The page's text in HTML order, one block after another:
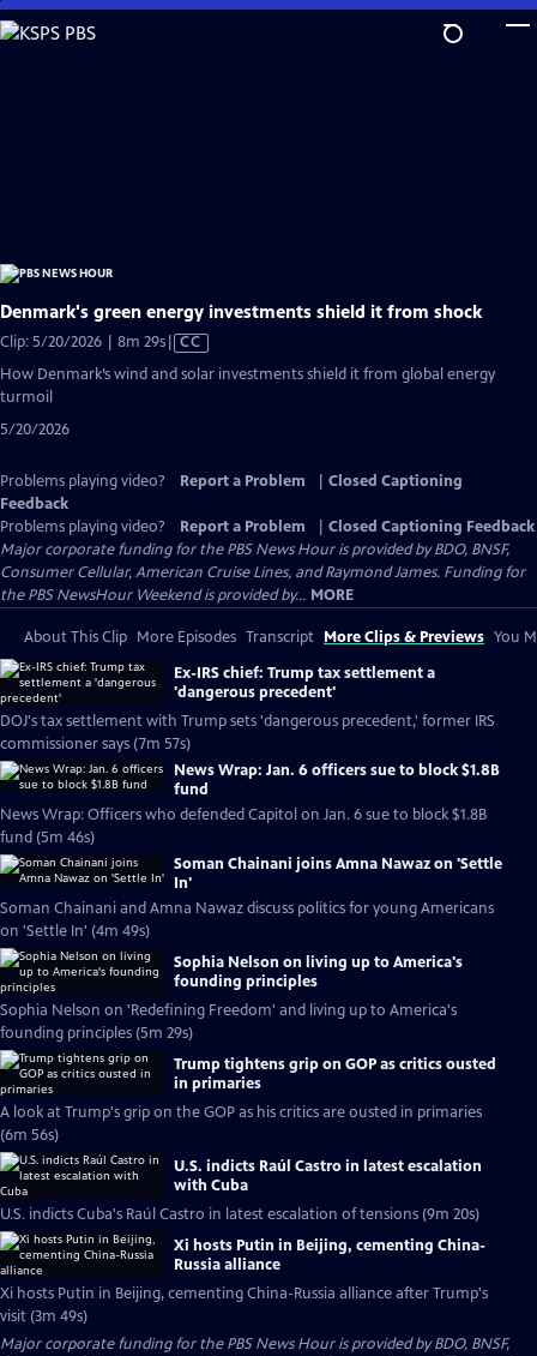
Skip
to
Denmark's green energy investments shield it from shock
Clip: 5/20/2026 | 8m 29sVideo
has
CC
How Denmark’s wind and solar investments shield it from global energy
turmoil
5/20/2026
Problems playing video? Report a Problem
Closed Captioning
Feedback
Problems playing video?
Report a Problem
Closed Captioning Feedback
Major corporate funding for the PBS News Hour is provided by BDO, BNSF,
Consumer Cellular, American Cruise Lines, and Raymond James. Funding for
the PBS NewsHour Weekend is provided by... MORE
About This Clip More Episodes Transcript More Clips & Previews You
Ex-IRS chief: Trump tax settlement a
'dangerous precedent'
DOJ's tax settlement with Trump sets 'dangerous precedent,' former IRS
commissioner says (7m 57s)
News Wrap: Jan. 6 officers sue to block $1.8B
fund
News Wrap: Officers who defended Capitol on Jan. 6 sue to block $1.8B
fund (5m 46s)
Soman Chainani joins Amna Nawaz on 'Settle
In'
Soman Chainani and Amna Nawaz discuss politics for young Americans
on 'Settle In' (4m 49s)
Sophia Nelson on living up to America's
founding principles
Sophia Nelson on 'Redefining Freedom' and living up to America's
founding principles (5m 29s)
Trump tightens grip on GOP as critics ousted
in primaries
A look at Trump's grip on the GOP as his critics are ousted in primaries
(6m 56s)
U.S. indicts Raúl Castro in latest escalation
with Cuba
U.S. indicts Cuba's Raúl Castro in latest escalation of tensions (9m 20s)
Xi hosts Putin in Beijing, cementing China-
Russia alliance
Xi hosts Putin in Beijing, cementing China-Russia alliance after Trump's
visit (3m 49s)
Major corporate funding for the PBS News Hour is provided by BDO, BNSF,